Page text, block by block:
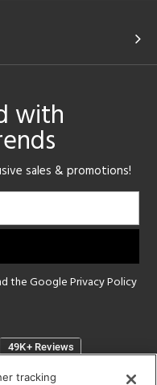
with
sales & promotions!
the GooglePrivacy Policy
tracking